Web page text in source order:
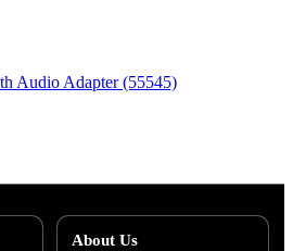
Audio Adapter (55545)
About Us